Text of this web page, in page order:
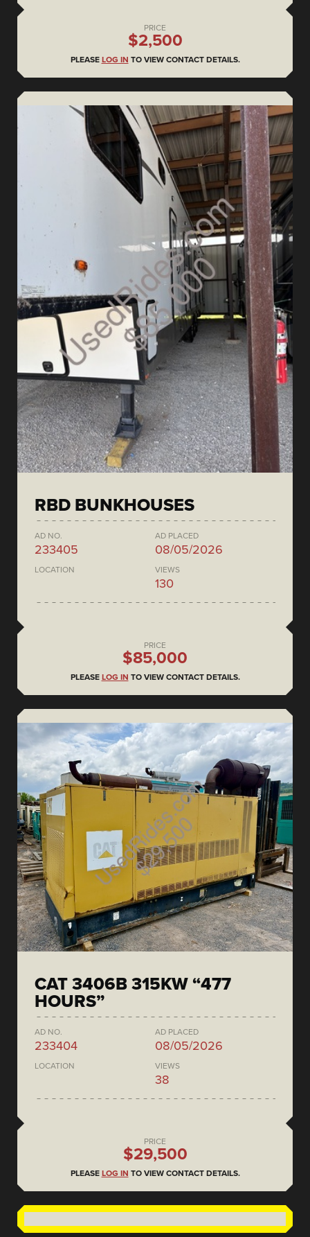
PRICE
$2,500
PLEASE LOG IN TO VIEW CONTACT DETAILS.
RBD BUNKHOUSES
AD NO.
233405
AD PLACED
08/05/2026
LOCATION VIEWS
130
PRICE
$85,000
PLEASE LOG IN TO VIEW CONTACT DETAILS.
CAT 3406B 315KW “477
HOURS”
AD NO.
233404
AD PLACED
08/05/2026
LOCATION VIEWS
38
PRICE
$29,500
PLEASE LOG IN TO VIEW CONTACT DETAILS.